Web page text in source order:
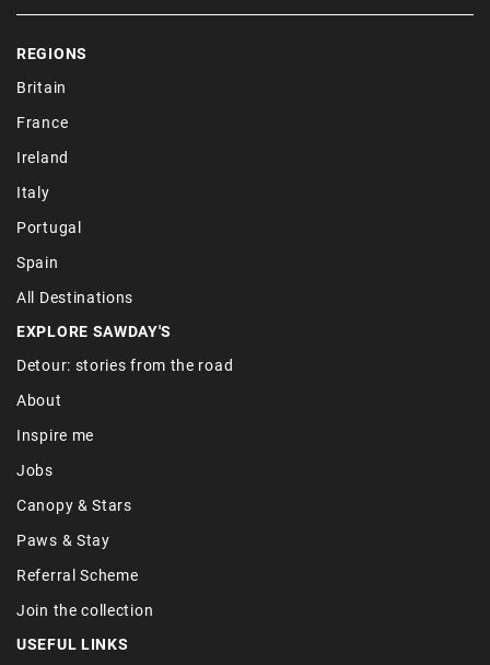
REGIONS
Britain
France
Ireland
Italy
Portugal
Spain
All Destinations
EXPLORE SAWDAY'S
Detour: stories from the road
About
Inspire me
Jobs
Canopy & Stars
Paws & Stay
Referral Scheme
Join the collection
USEFUL LINKS